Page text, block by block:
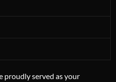
proudly served as your